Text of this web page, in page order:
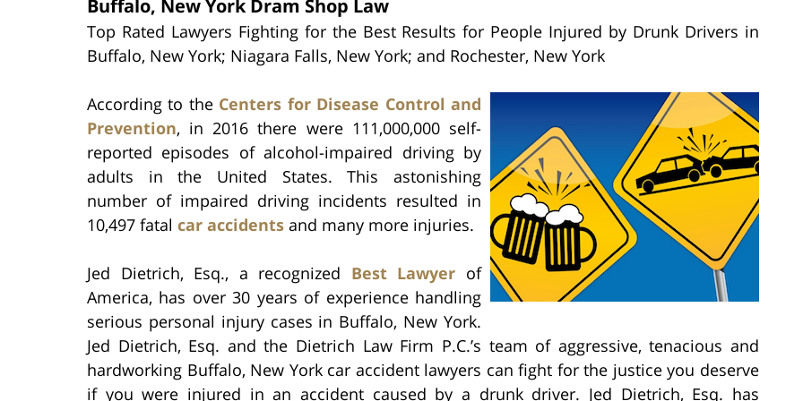
Buffalo, New York Dram Shop Law
Top Rated Lawyers Fighting for the Best Results for People Injured by Drunk Drivers in
Buffalo, New York; Niagara Falls, New York; and Rochester, New York
According to the Centers for Disease Control and
Prevention, in 2016 there were 111,000,000 self-
reported episodes of alcohol-impaired driving by
adults in the United States. This astonishing
number of impaired driving incidents resulted in
10,497 fatal car accidents and many more injuries.
Jed Dietrich, Esq., a recognized Best Lawyer of
America, has over 30 years of experience handling
serious personal injury cases in Buffalo, New York.
Jed Dietrich, Esq. and the Dietrich Law Firm P.C.’s team of aggressive, tenacious and
hardworking Buffalo, New York car accident lawyers can fight for the justice you deserve
if you were injured in an accident caused by a drunk driver. Jed Dietrich, Esq. has